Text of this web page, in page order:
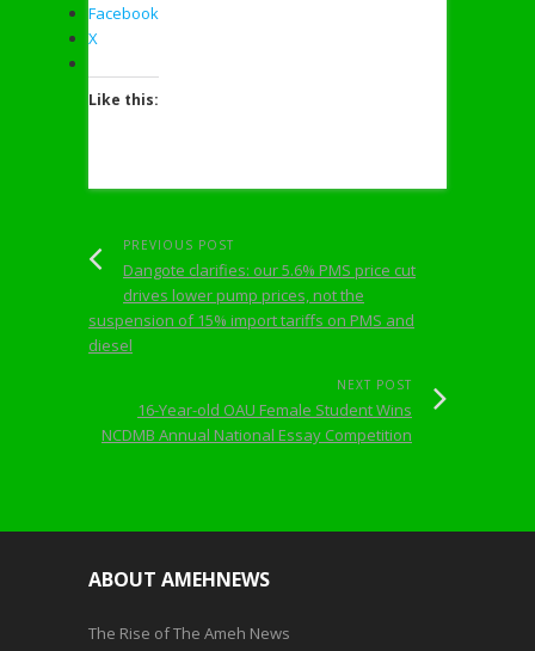
Facebook
X
Like this:
PREVIOUS POST
Dangote clarifies: our 5.6% PMS price cut
drives lower pump prices, not the
suspension of 15% import tariffs on PMS and
diesel
NEXT POST
16-Year-old OAU Female Student Wins
NCDMB Annual National Essay Competition
ABOUT AMEHNEWS
The Rise of The Ameh News